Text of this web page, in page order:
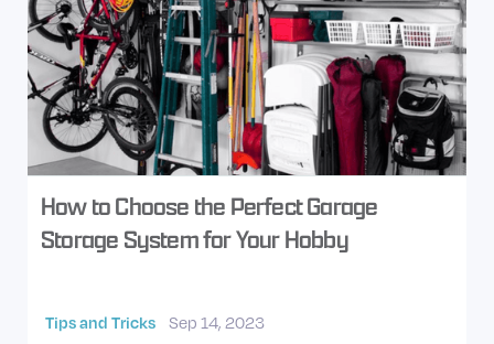
How to Choose the Perfect Garage
Storage System for Your Hobby
Tips and Tricks Sep 14, 2023